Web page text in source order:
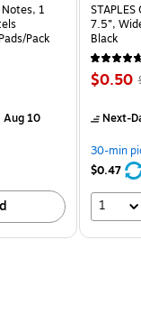
1
Pack
unit $0.74/Pad
Aug 10
7.5”,
Black
Price
$0.50,
Next-
30-min
$0.47
1